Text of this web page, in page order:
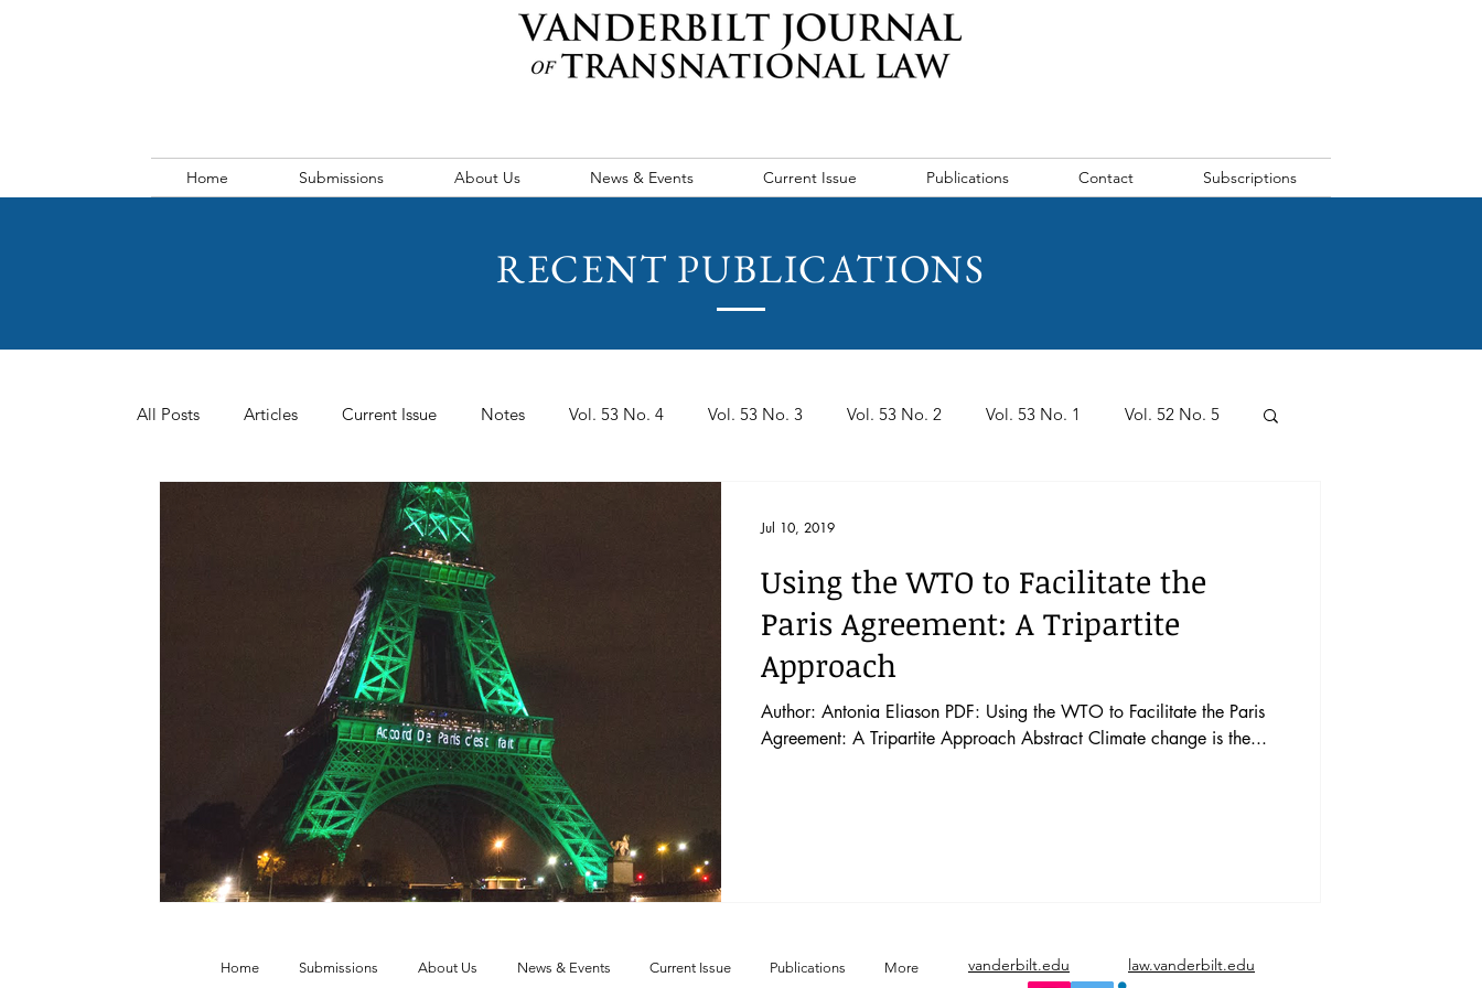
Home Submissions About Us News & Events Current Issue Publications Contact Subscriptions
RECENT PUBLICATIONS
All Posts Articles Current Issue Notes Vol. 53 No. 4 Vol. 53 No. 3 Vol. 53 No. 2 Vol. 53 No. 1 Vol. 52 No. 5
Vol. 52 No. 3 Vol. 52 No. 2
Vol. 44 No. 3 Vol. 44 No. 4 Vol. 45 No. 1 Vol. 45 No. 2 Vol. 45 No. 3
Vol. 45 No. 5 Vol. 46 No. 1 Vol. 46 No. 3 Vol. 46 No. 4
Using the WTO to Facilitate the
Paris Agreement: A Tripartite
Approach
Author: Antonia Eliason PDF: Using the WTO to Facilitate the Paris
Agreement: A Tripartite Approach Abstract Climate change is the...
Jul 10, 2019
Home Submissions About Us News & Events Current Issue Publications More vanderbilt.edu law.vanderbilt.edu